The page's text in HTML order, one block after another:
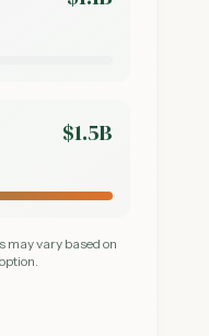
$1.5B
may vary based on